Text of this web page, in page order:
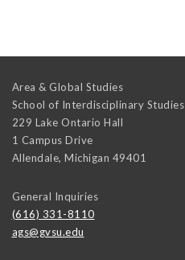
Area & Global Studies
School of Interdisciplinary Studies
229 Lake Ontario Hall
1 Campus Drive
Allendale, Michigan 49401
General Inquiries
(616) 331-8110
ags@gvsu.edu